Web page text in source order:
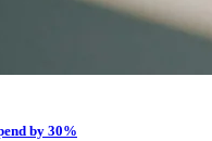
by 30%